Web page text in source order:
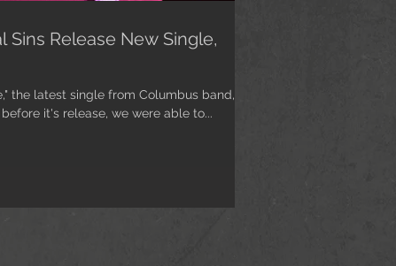
Sins Release New Single,
the latest single from Columbus band,
it's release, we were able to...